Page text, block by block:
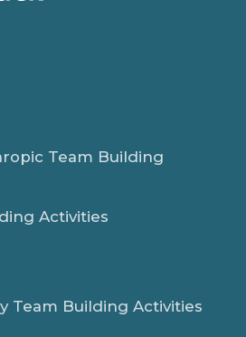
Team Building
Activities
Team Building Activities